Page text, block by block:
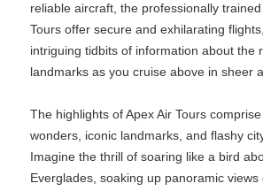
reliable aircraft, the professionally
Tours offer secure and exhilarating
intriguing tidbits of information about the
landmarks as you cruise above in sheer
The highlights of Apex Air Tours
wonders, iconic landmarks, and flashy
Imagine the thrill of soaring like a bird
Everglades, soaking up panoramic views